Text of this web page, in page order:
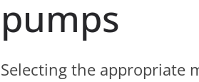
pumps
Selecting the appropriate